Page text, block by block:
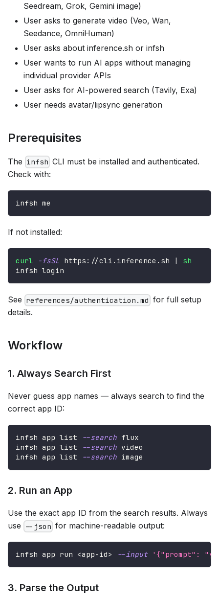
Seedream, Grok, Gemini image)
User asks to generate video (Veo, Wan,
Seedance, OmniHuman)
User asks about inference.sh or infsh
User wants to run AI apps without managing
individual provider APIs
User asks for AI-powered search (Tavily, Exa)
User needs avatar/lipsync generation
Prerequisites
The infsh CLI must be installed and authenticated.
Check with:
infsh me
If not installed:
curl -fsSL https://cli.inference.sh |
sh
infsh login
See references/authentication.md for full setup
details.
Workflow
1. Always Search First
Never guess app names — always search to find the
correct app ID:
infsh app list --search flux
infsh app list
--search video
infsh app list
--search image
2. Run an App
Use the exact app ID from the search results. Always
use --json for machine-readable output:
infsh app run <app-id> --input '{"prompt":
3. Parse the Output